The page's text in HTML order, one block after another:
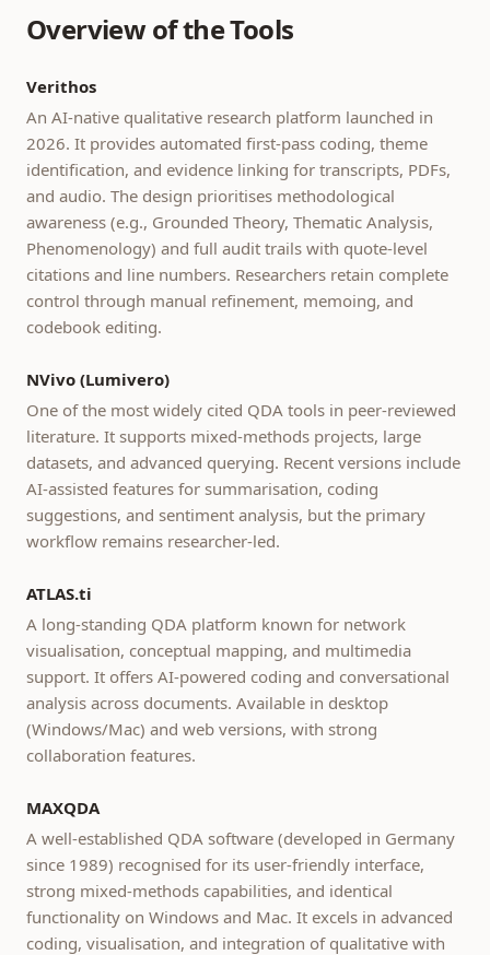
Overview of the Tools
Verithos
An AI-native qualitative research platform launched in
2026. It provides automated first-pass coding, theme
identification, and evidence linking for transcripts, PDFs,
and audio. The design prioritises methodological
awareness (e.g., Grounded Theory, Thematic Analysis,
Phenomenology) and full audit trails with quote-level
citations and line numbers. Researchers retain complete
control through manual refinement, memoing, and
codebook editing.
NVivo (Lumivero)
One of the most widely cited QDA tools in peer-reviewed
literature. It supports mixed-methods projects, large
datasets, and advanced querying. Recent versions include
AI-assisted features for summarisation, coding
suggestions, and sentiment analysis, but the primary
workflow remains researcher-led.
ATLAS.ti
A long-standing QDA platform known for network
visualisation, conceptual mapping, and multimedia
support. It offers AI-powered coding and conversational
analysis across documents. Available in desktop
(Windows/Mac) and web versions, with strong
collaboration features.
MAXQDA
A well-established QDA software (developed in Germany
since 1989) recognised for its user-friendly interface,
strong mixed-methods capabilities, and identical
functionality on Windows and Mac. It excels in advanced
coding, visualisation, and integration of qualitative with